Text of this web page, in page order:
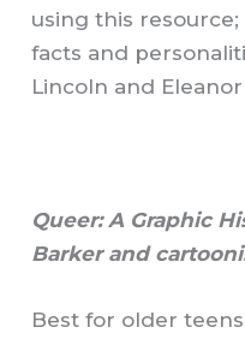
using this
facts and
Lincoln and
Queer: A Graphic
Barker and
Best for older